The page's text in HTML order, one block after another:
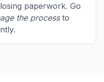
paperwork. Go
the processto